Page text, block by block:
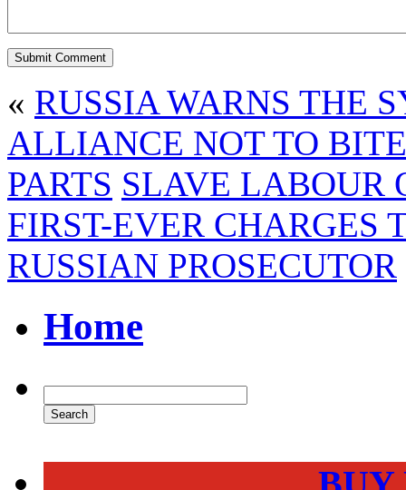
« RUSSIA WARNS THE
ALLIANCE NOT TO
PARTS SLAVE LABOUR
FIRST-EVER CHARGES
RUSSIAN PROSECUTOR
Home